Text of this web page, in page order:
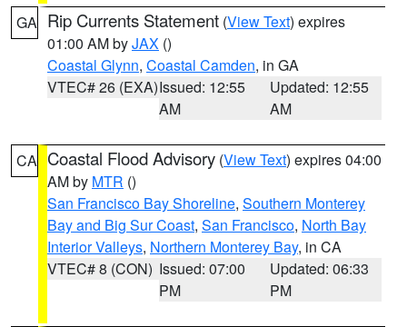
GA Rip Currents Statement (View Text) expires
01:00 AM byJAX ()
Coastal Glynn, Coastal Camden, in GA
VTEC# 26 (EXA)Issued: 12:55
AM
Updated: 12:55
AM
CA Coastal Flood Advisory (View Text) expires 04:00
AM by MTR ()
San Francisco Bay Shoreline, Southern Monterey
Bay and Big Sur Coast, San Francisco, North Bay
Interior Valleys, Northern Monterey Bay, in CA
VTEC# 8 (CON) Issued: 07:00
PM
Updated: 06:33
PM